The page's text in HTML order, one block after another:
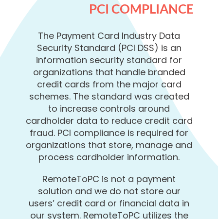
PCI COMPLIANCE
The Payment Card Industry Data
Security Standard (PCI DSS) is an
information security standard for
organizations that handle branded
credit cards from the major card
schemes. The standard was created
to increase controls around
cardholder data to reduce credit card
fraud. PCI compliance is required for
organizations that store, manage and
process cardholder information.
RemoteToPC is not a payment
solution and we do not store our
users’ credit card or financial data in
our system. RemoteToPC utilizes the